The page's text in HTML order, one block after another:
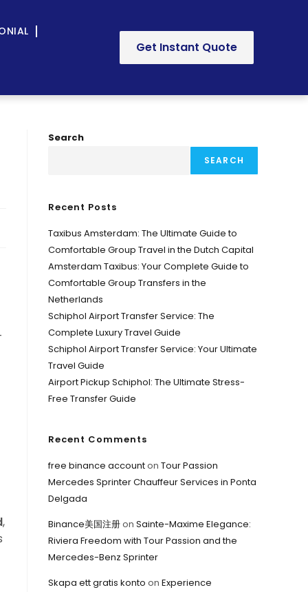
Get Instant Quote
,
Search
SEARCH
Recent Posts
Taxibus Amsterdam: The Ultimate Guide to
Comfortable Group Travel in the Dutch Capital
Amsterdam Taxibus: Your Complete Guide to
Comfortable Group Transfers in the
Netherlands
Schiphol Airport Transfer Service: The
Complete Luxury Travel Guide
Schiphol Airport Transfer Service: Your Ultimate
Travel Guide
Airport Pickup Schiphol: The Ultimate Stress-
Free Transfer Guide
Recent Comments
free binance accounton Tour Passion
Mercedes Sprinter Chauffeur Services in Ponta
Delgada
Binance美国注册on Sainte-Maxime Elegance:
Riviera Freedom with Tour Passion and the
Mercedes-Benz Sprinter
Skapa ett gratis konto on Experience